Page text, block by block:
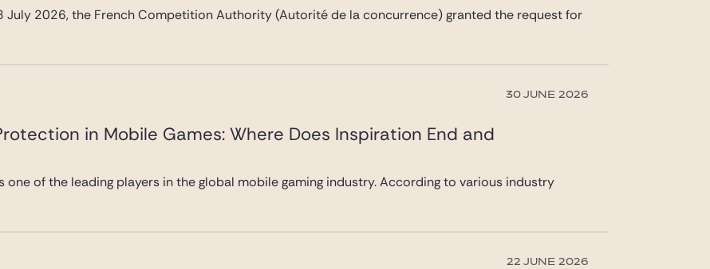
July 2026, the French Competition Authority (Autorité de la concurrence) granted the request for
30 JUNE 2026
in Mobile Games: Where Does Inspiration End and
one of the leading players in the global mobile gaming industry. According to various industry
22 JUNE 2026